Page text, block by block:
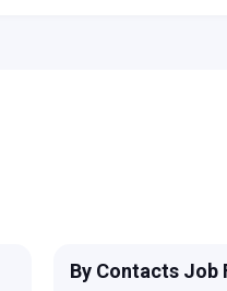
By Contacts Job